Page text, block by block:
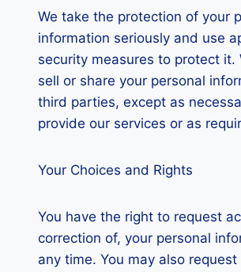
We take the protection of your
information seriously and use
security measures to protect it.
sell or share your personal
third parties, except as
provide our services or as
Your Choices and Rights
You have the right to request
correction of, your personal
any time. You may also